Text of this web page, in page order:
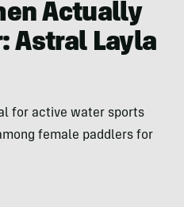
Actually
Astral Layla
for active water sports
female paddlers for